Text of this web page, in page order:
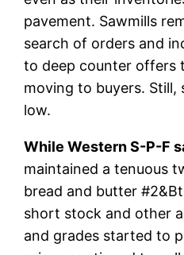
pavement. Sawmills
search of orders and
to deep counter offers
moving to buyers. Still,
low.
While Western S-P-F
maintained a tenuous
bread and butter
short stock and other
and grades started to